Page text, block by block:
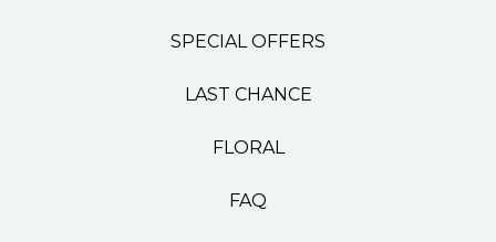
SPECIAL OFFERS
LAST CHANCE
FLORAL
FAQ